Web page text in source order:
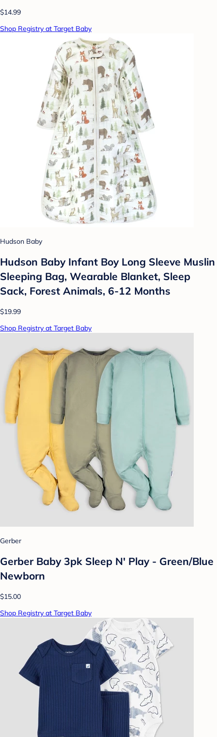
$14.99
Shop Registry at Target Baby
Hudson Baby
Hudson Baby Infant Boy Long Sleeve Muslin
Sleeping Bag, Wearable Blanket, Sleep
Sack, Forest Animals, 6-12 Months
$19.99
Shop Registry at Target Baby
Gerber
Gerber Baby 3pk Sleep N' Play - Green/Blue
Newborn
$15.00
Shop Registry at Target Baby